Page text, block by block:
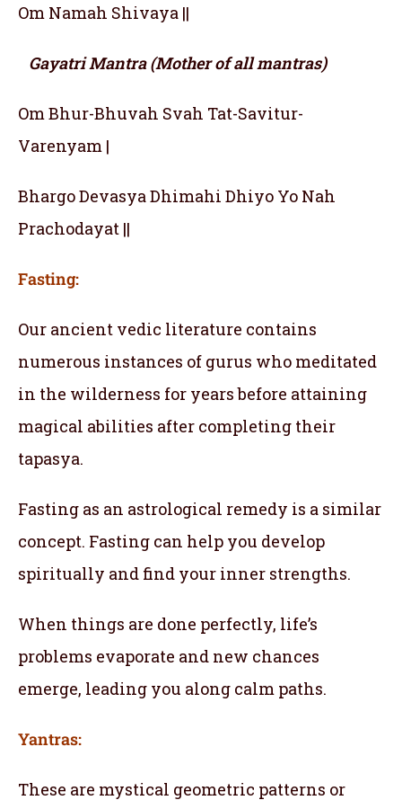
Om Namah Shivaya ||
Gayatri Mantra (Mother of all mantras)
Om Bhur-Bhuvah Svah Tat-Savitur-
Varenyam |
Bhargo Devasya Dhimahi Dhiyo Yo Nah
Prachodayat ||
Fasting:
Our ancient vedic literature contains
numerous instances of gurus who meditated
in the wilderness for years before attaining
magical abilities after completing their
tapasya.
Fasting as an astrological remedy is a similar
concept. Fasting can help you develop
spiritually and find your inner strengths.
When things are done perfectly, life’s
problems evaporate and new chances
emerge, leading you along calm paths.
Yantras:
These are mystical geometric patterns or